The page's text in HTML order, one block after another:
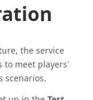
the service
to meet players'
scenarios.